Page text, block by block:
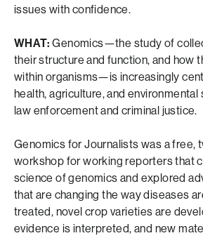
issues with confidence.
WHAT: Genomics—the study of
their structure and function, and how
within organisms—is increasingly
health, agriculture, and environmental
law enforcement and criminal justice.
Genomics for Journalists was a free,
workshop for working reporters that
science of genomics and explored
that are changing the way diseases
treated, novel crop varieties are
evidence is interpreted, and new